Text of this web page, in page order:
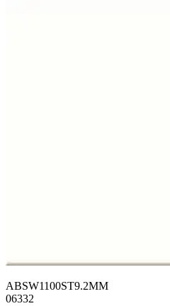
ABSW1100ST9.2MM
06332